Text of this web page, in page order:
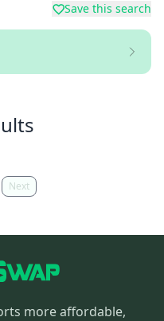
Save this search
Next
more affordable,